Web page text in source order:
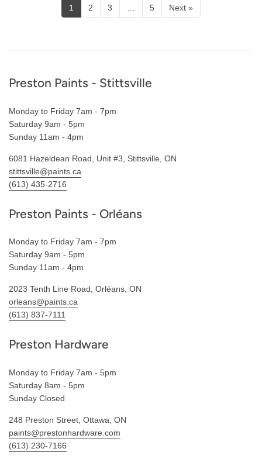
1 2 3 5 Next »
Footer
Preston Paints - Stittsville
Monday to Friday 7am - 7pm
Saturday 9am - 5pm
Sunday 11am - 4pm
6081 Hazeldean Road, Unit #3, Stittsville, ON
stittsville@paints.ca
(613) 435-2716
Preston Paints - Orléans
Monday to Friday 7am - 7pm
Saturday 9am - 5pm
Sunday 11am - 4pm
2023 Tenth Line Road, Orléans, ON
orleans@paints.ca
(613) 837-7111
Preston Hardware
Monday to Friday 7am - 5pm
Saturday 8am - 5pm
Sunday Closed
248 Preston Street, Ottawa, ON
paints@prestonhardware.com
(613) 230-7166